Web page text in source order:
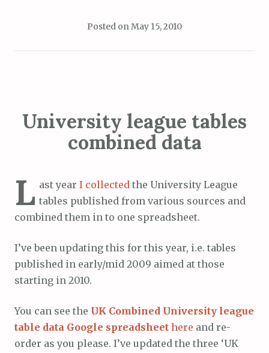
Posted onMay 15, 2010
University league tables
combined data
L ast year I collected the University League
tables published from various sources and
combined them in to one spreadsheet.
I’ve been updating this for this year, i.e. tables
published in early/mid 2009 aimed at those
starting in 2010.
You can see the UK Combined University league
table data Google spreadsheet here and re-
order as you please. I’ve updated the three ‘UK